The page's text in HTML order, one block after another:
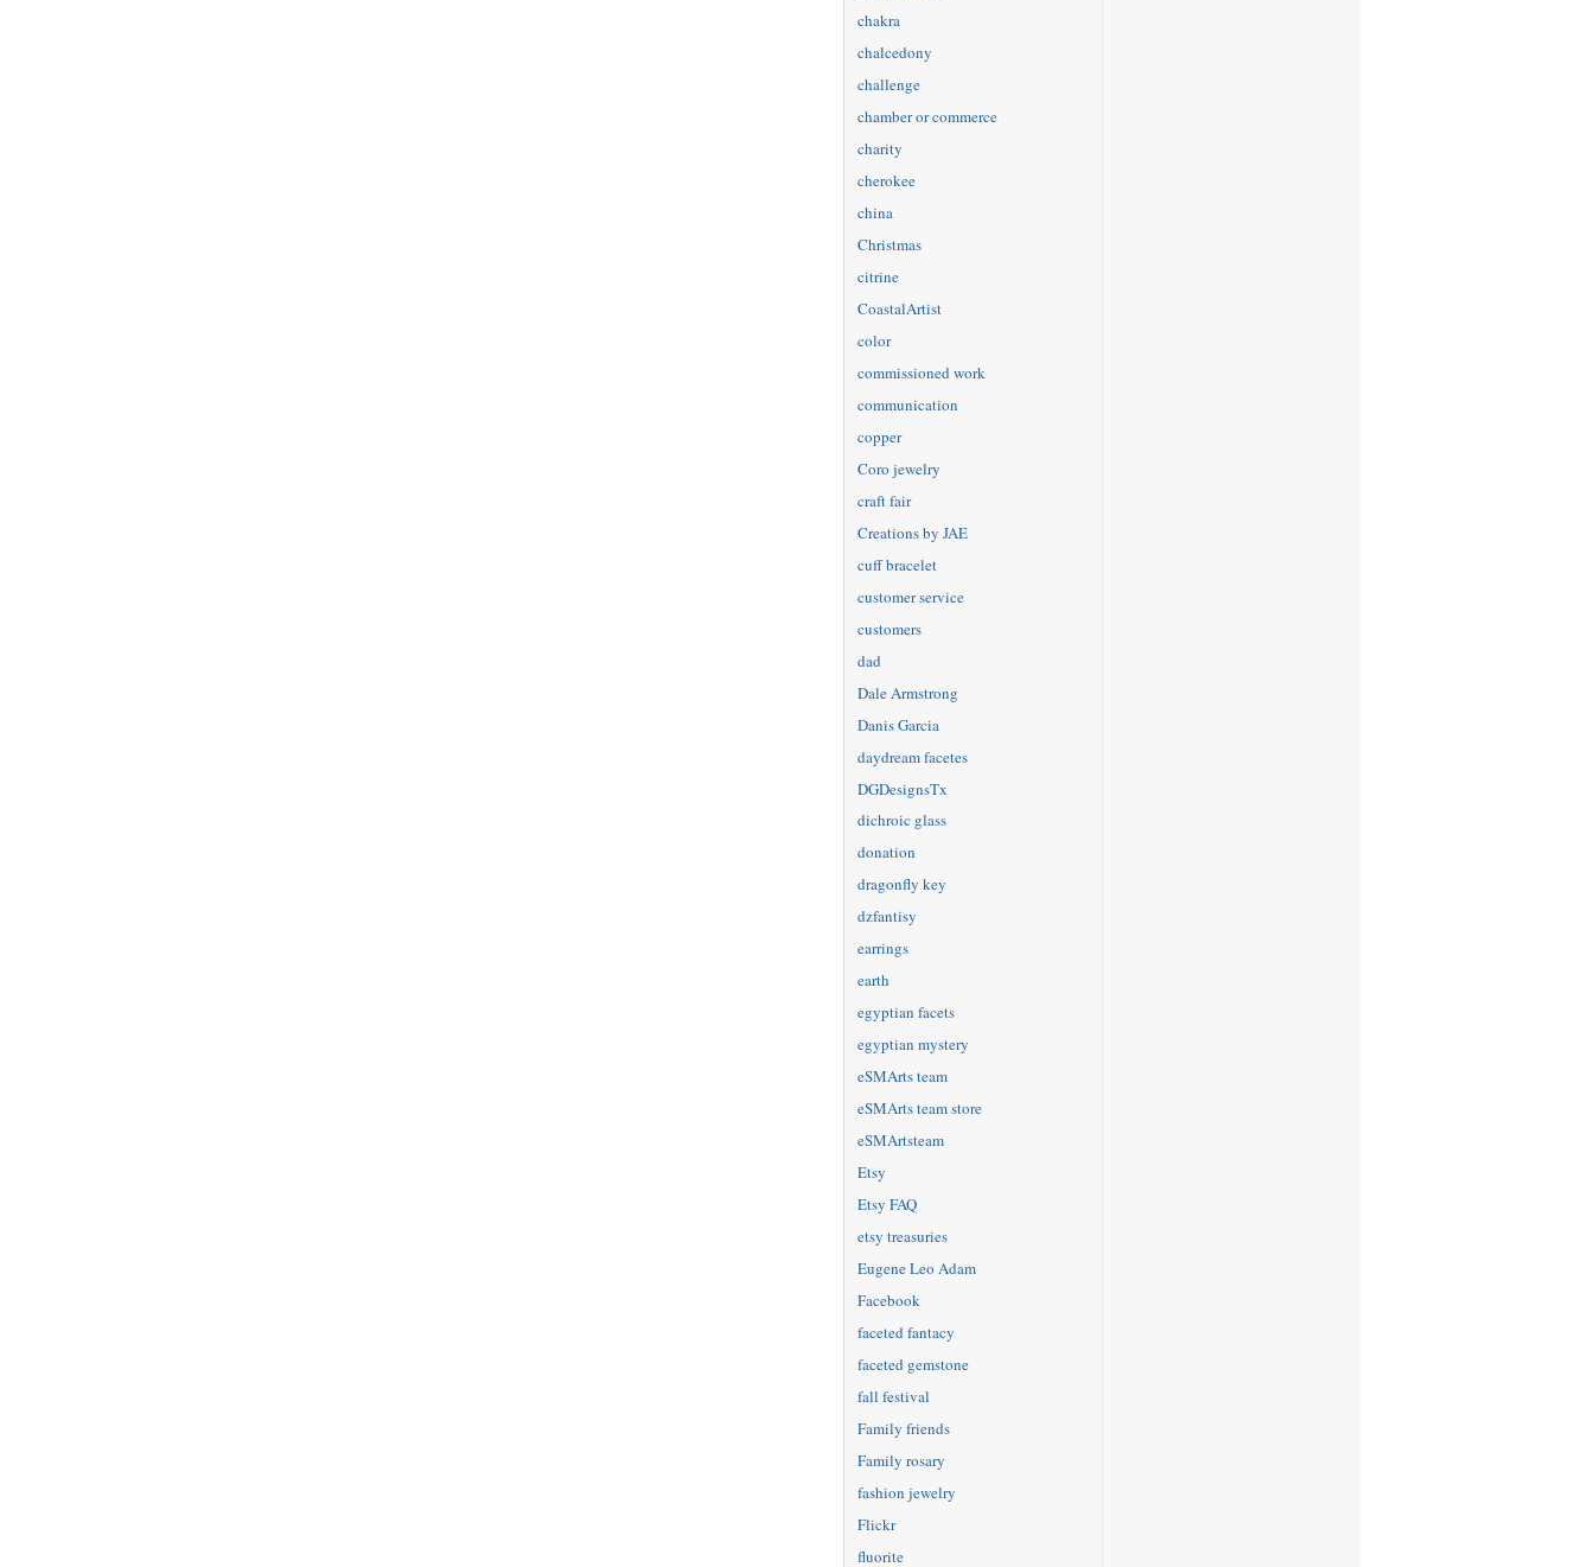
chakra
chalcedony
challenge
chamber or commerce
charity
cherokee
china
Christmas
citrine
CoastalArtist
color
commissioned work
communication
copper
Coro jewelry
craft fair
Creations by JAE
cuff bracelet
customer service
customers
dad
Dale Armstrong
Danis Garcia
daydream facetes
DGDesignsTx
dichroic glass
donation
dragonfly key
dzfantisy
earrings
earth
egyptian facets
egyptian mystery
eSMArts team
eSMArts team store
eSMArtsteam
Etsy
Etsy FAQ
etsy treasuries
Eugene Leo Adam
Facebook
faceted fantacy
faceted gemstone
fall festival
Family friends
Family rosary
fashion jewelry
Flickr
fluorite